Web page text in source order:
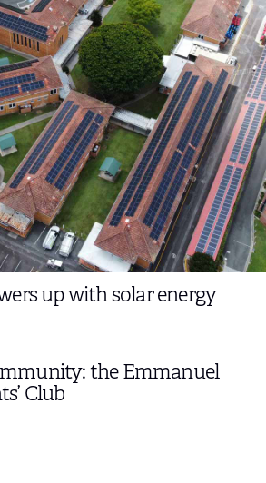
up with solar energy
the Emmanuel
Club